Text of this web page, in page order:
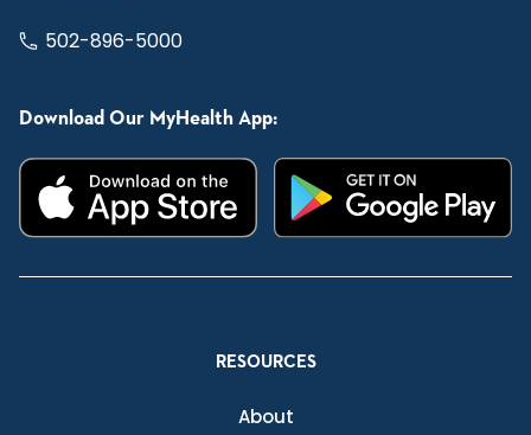
502-896-5000
Download Our MyHealth App:
RESOURCES
About